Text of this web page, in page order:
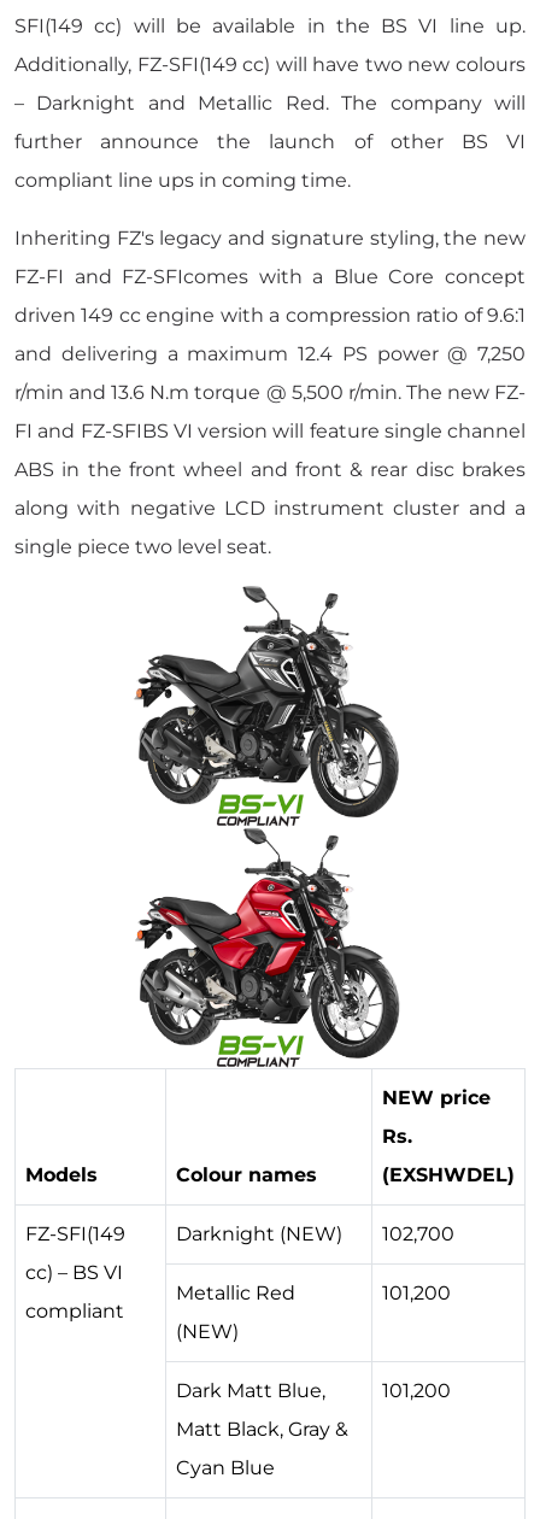
SFI(149 cc) will be available in the BS VI line up.
Additionally, FZ-SFI(149 cc) will have two new colours
– Darknight and Metallic Red. The company will
further announce the launch of other BS VI
compliant line ups in coming time.
Inheriting FZ's legacy and signature styling, the new
FZ-FI and FZ-SFIcomes with a Blue Core concept
driven 149 cc engine with a compression ratio of 9.6:1
and delivering a maximum 12.4 PS power @ 7,250
r/min and 13.6 N.m torque @ 5,500 r/min. The new FZ-
FI and FZ-SFIBS VI version will feature single channel
ABS in the front wheel and front & rear disc brakes
along with negative LCD instrument cluster and a
single piece two level seat.
Models Colour names
NEW price
Rs.
(EXSHWDEL)
FZ-SFI(149
cc) – BS VI
compliant
Darknight (NEW) 102,700
Metallic Red
(NEW)
101,200
Dark Matt Blue,
Matt Black, Gray &
Cyan Blue
101,200